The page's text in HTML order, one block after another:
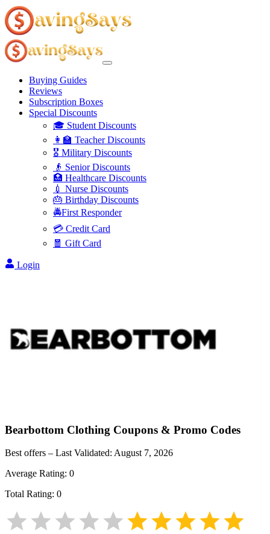
Buying Guides
Reviews
Subscription Boxes
Special Discounts
🎓 Student Discounts
👩‍🏫 Teacher Discounts
🎖️ Military Discounts
👴 Senior Discounts
🏥 Healthcare Discounts
💉 Nurse Discounts
🎂 Birthday Discounts
🚔First Responder
💳 Credit Card
🧧 Gift Card
Login
Bearbottom Clothing Coupons & Promo Codes
Best offers – Last Validated: August 7, 2026
Average Rating: 0
Total Rating: 0